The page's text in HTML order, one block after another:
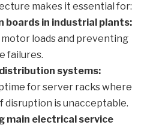
makes it essential for:
boards in industrial plants:
loads and preventing
failures.
systems:
for server racks where
disruption is unacceptable.
main electrical service